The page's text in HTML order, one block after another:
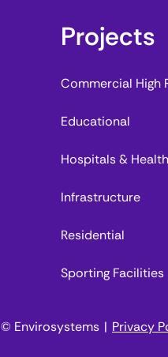
Projects
Commercial High
Educational
Hospitals &
Infrastructure
Residential
Sporting Facilities
© Envirosystems | Privacy